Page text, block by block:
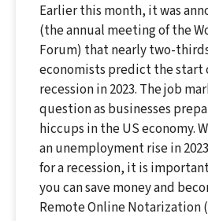
Earlier this month, it was
(the annual meeting of the
Forum) that nearly two-
economists predict the start
recession in 2023. The job
question as businesses
hiccups in the US economy.
an unemployment rise in
for a recession, it is
you can save money and
Remote Online Notarization